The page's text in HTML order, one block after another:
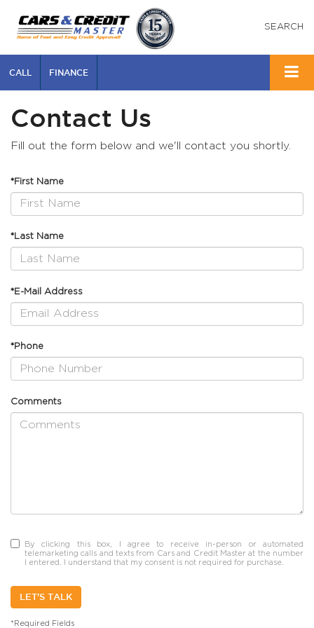
SEARCH
CALL FINANCE
Contact Us
Fill out the form below and we'll contact you shortly.
*First Name
*Last Name
*E-Mail Address
*Phone
Comments
By clicking this box, I agree to receive in-person or automated
telemarketing calls and texts from Cars and Credit Master at the number
I entered. I understand that my consent is not required for purchase.
LET'S TALK
*Required Fields